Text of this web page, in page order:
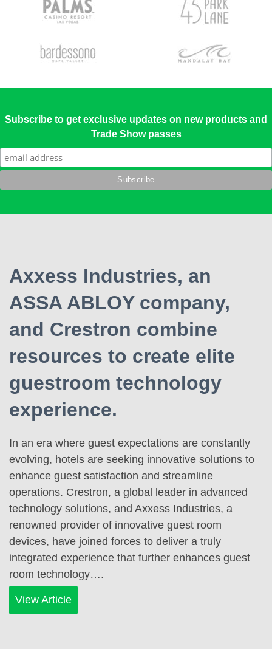
Subscribe to get exclusive updates on new products and
Trade Show passes
Axxess Industries, an
ASSA ABLOY company,
and Crestron combine
resources to create elite
guestroom technology
experience.
In an era where guest expectations are constantly
evolving, hotels are seeking innovative solutions to
enhance guest satisfaction and streamline
operations. Crestron, a global leader in advanced
technology solutions, and Axxess Industries, a
renowned provider of innovative guest room
devices, have joined forces to deliver a truly
integrated experience that further enhances guest
room technology….
View Article